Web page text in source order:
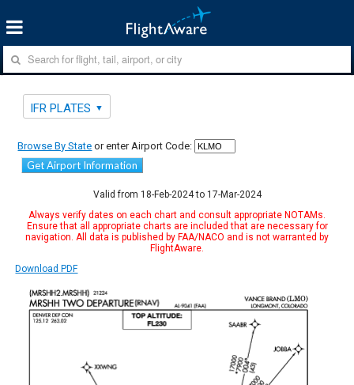
IFR PLATES
Browse By State or enter Airport Code:
Get Airport Information
Valid from 18-Feb-2024 to 17-Mar-2024
Always verify dates on each chart and consult appropriate NOTAMs.
Ensure that all appropriate charts are included that are necessary for
navigation. All data is published by FAA/NACO and is not warranted by
FlightAware.
Download PDF